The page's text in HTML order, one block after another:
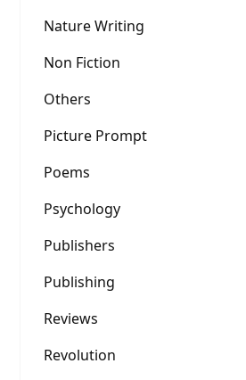
Nature Writing
Non Fiction
Others
Picture Prompt
Poems
Psychology
Publishers
Publishing
Reviews
Revolution